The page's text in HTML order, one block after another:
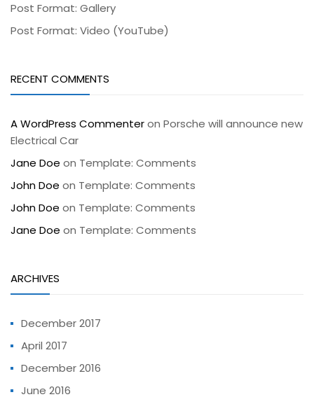
Post Format: Gallery
Post Format: Video (YouTube)
RECENT COMMENTS
A WordPress Commenteron Porsche will announce new
Electrical Car
Jane Doe on Template: Comments
John Doe on Template: Comments
John Doe on Template: Comments
Jane Doe on Template: Comments
ARCHIVES
December 2017
April 2017
December 2016
June 2016